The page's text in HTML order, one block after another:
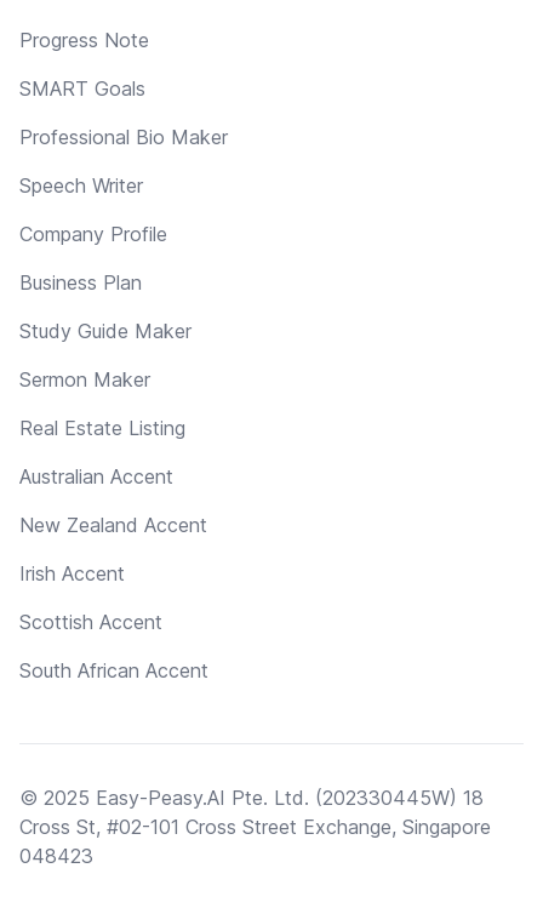
Progress Note
SMART Goals
Professional Bio Maker
Speech Writer
Company Profile
Business Plan
Study Guide Maker
Sermon Maker
Real Estate Listing
Australian Accent
New Zealand Accent
Irish Accent
Scottish Accent
South African Accent
© 2025 Easy-Peasy.AI Pte. Ltd. (202330445W) 18
Cross St, #02-101 Cross Street Exchange, Singapore
048423